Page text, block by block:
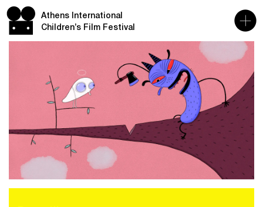
Athens International
Children’s Film Festival